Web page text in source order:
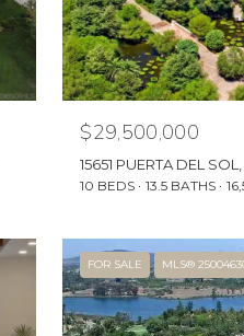
$29,500,000
15651 PUERTA DEL
10 BEDS 13.5 BATHS
FOR SALE MLS®